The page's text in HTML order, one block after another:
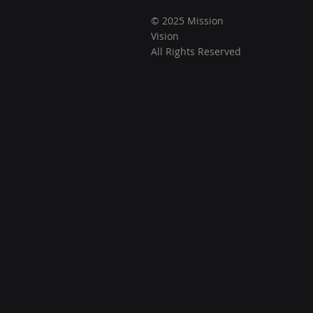
© 2025 Mission
Vision
All Rights Reserved